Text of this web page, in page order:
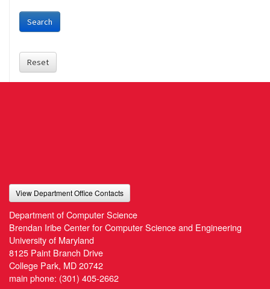
Search
Reset
View Department Office Contacts
Department of Computer Science
Brendan Iribe Center for Computer Science and Engineering
University of Maryland
8125 Paint Branch Drive
College Park, MD 20742
main phone: (301) 405-2662